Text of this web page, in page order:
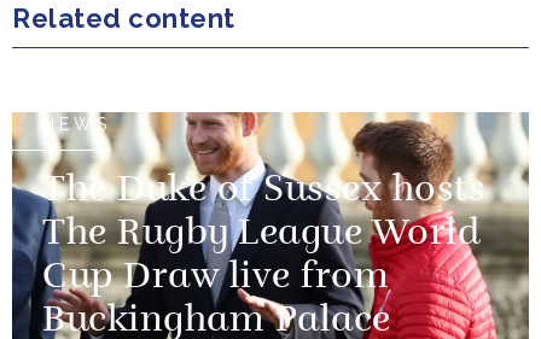
Related content
NEWS
The Duke of Sussex hosts
The Rugby League World
Cup Draw live from
Buckingham Palace